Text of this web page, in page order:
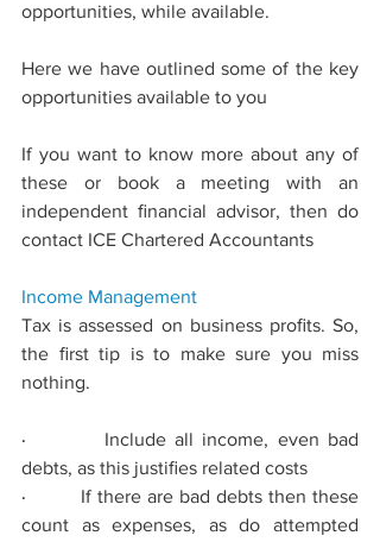
opportunities, while available.
Here we have outlined some of the key
opportunities available to you
If you want to know more about any of
these or book a meeting with an
independent ﬁnancial advisor, then do
contact ICE Chartered Accountants
Income Management
Tax is assessed on business proﬁts. So,
the ﬁrst tip is to make sure you miss
nothing.
· Include all income, even bad
debts, as this justiﬁes related costs
· If there are bad debts then these
count as expenses, as do attempted